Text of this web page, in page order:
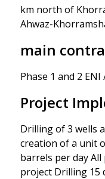
km north of
Ahwaz-
main
Phase 1 and 2 ENI
Project
Drilling of 3 wells
creation of a unit
barrels per day
project Drilling 15